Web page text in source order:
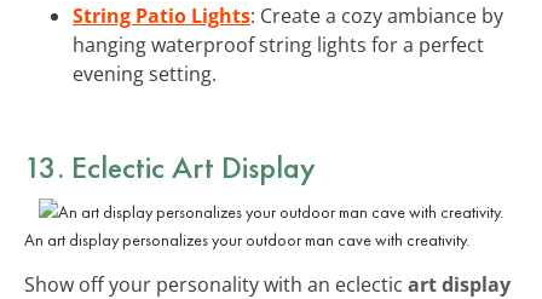
String Patio Lights: Create a cozy ambiance by
hanging waterproof string lights for a perfect
evening setting.
13. Eclectic Art Display
An art display personalizes your outdoor man cave with creativity.
Show off your personality with an eclectic art display